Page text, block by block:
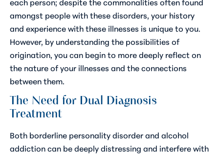
amongst people with these disorders, your history
and experience with these illnesses is unique to you.
However, by understanding the possibilities of
origination, you can begin to more deeply reflect on
the nature of your illnesses and the connections
between them.
The Need for Dual Diagnosis
Treatment
Both borderline personality disorder and alcohol
addiction can be deeply distressing and interfere with